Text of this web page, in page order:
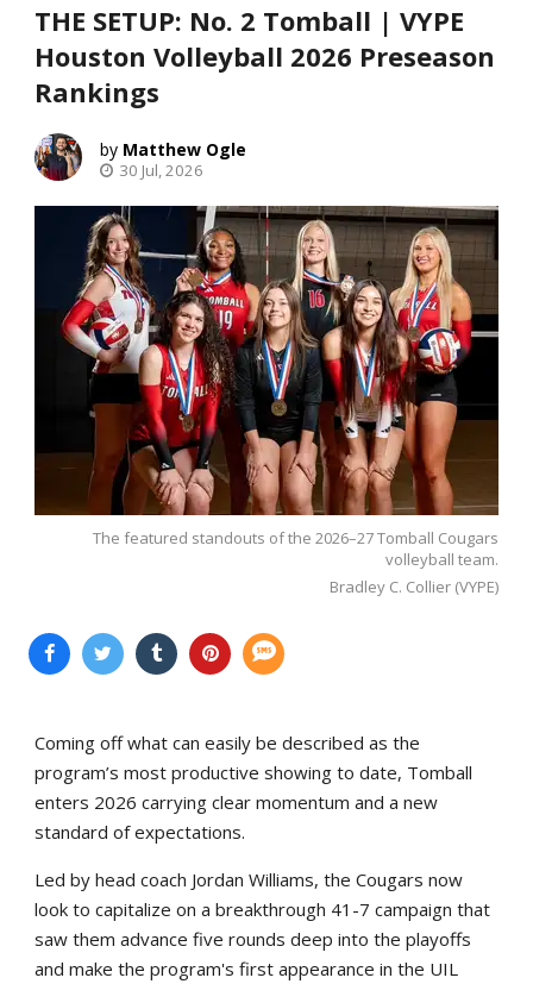
THE SETUP: No. 2 Tomball | VYPE
Houston Volleyball 2026 Preseason
Rankings
Matthew Ogle
30 Jul, 2026
The featured standouts of the 2026–27 Tomball Cougars
volleyball team.
Bradley C. Collier (VYPE)
Coming off what can easily be described as the
program’s most productive showing to date, Tomball
enters 2026 carrying clear momentum and a new
standard of expectations.
Led by head coach Jordan Williams, the Cougars now
look to capitalize on a breakthrough 41-7 campaign that
saw them advance five rounds deep into the playoffs
and make the program's first appearance in the UIL